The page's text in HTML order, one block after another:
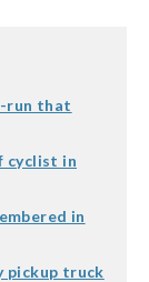
run that
cyclist in
in
pickup truck